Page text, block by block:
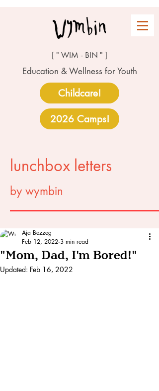
[ " WIM - BIN " ]
Education & Wellness for Youth
2026 Camps!
Childcare!
lunchbox letters
by wymbin
"Mom, Dad, I'm Bored!"
Aja Bezzeg
Feb 12, 2022 3 min read
Updated: Feb 16, 2022